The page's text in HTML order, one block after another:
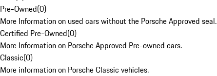
Pre-Owned(0)
More Information on used cars without the Porsche Approved seal.
Certified Pre-Owned(0)
More Information on Porsche Approved Pre-owned cars.
Classic(0)
More information on Porsche Classic vehicles.